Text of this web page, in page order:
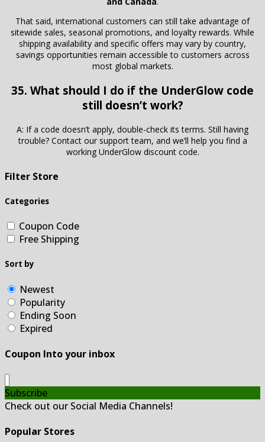
That said, international customers can still take advantage of
sitewide sales, seasonal promotions, and loyalty rewards. While
shipping availability and specific offers may vary by country,
savings opportunities remain accessible to customers across
most global markets.
35. What should I do if the UnderGlow code
still doesn’t work?
A: If a code doesn’t apply, double-check its terms. Still having
trouble? Contact our support team, and we’ll help you find a
working UnderGlow discount code.
Filter Store
Categories
Coupon Code
Free Shipping
Sort by
Newest
Popularity
Ending Soon
Expired
Coupon Into your inbox
Subscribe
Check out our Social Media Channels!
Popular Stores